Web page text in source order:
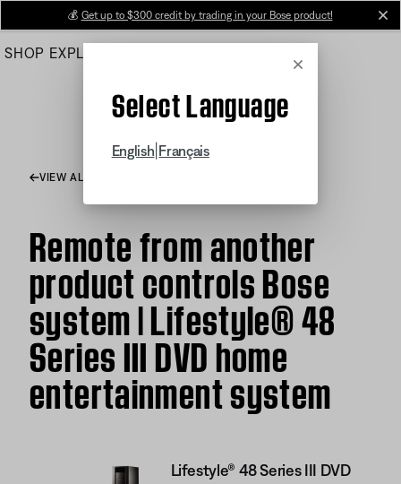
Main
💰 Get up to $300 credit by trading in your Bose product!
SHOP EXPLORE
Cancel
Select Language
English Français
VIEW ALL ARTICLES
Remote from another
product controls Bose
system | Lifestyle® 48
Series III DVD home
entertainment system
Lifestyle® 48 Series III DVD